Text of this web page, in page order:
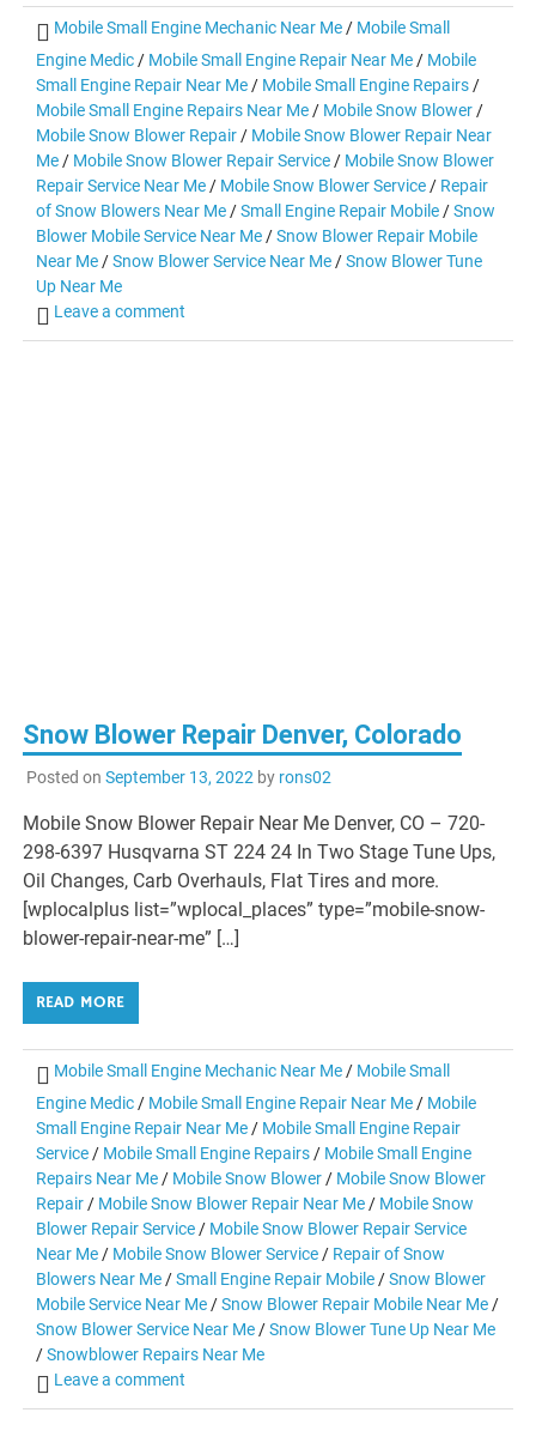
Mobile Small Engine Mechanic Near Me/ Mobile Small
Engine Medic/ Mobile Small Engine Repair Near Me/ Mobile
Small Engine Repair Near Me/ Mobile Small Engine Repairs/
Mobile Small Engine Repairs Near Me/ Mobile Snow Blower/
Mobile Snow Blower Repair/ Mobile Snow Blower Repair Near
Me/ Mobile Snow Blower Repair Service/ Mobile Snow Blower
Repair Service Near Me/ Mobile Snow Blower Service/ Repair
of Snow Blowers Near Me/Small Engine Repair Mobile/Snow
Blower Mobile Service Near Me/Snow Blower Repair Mobile
Near Me/Snow Blower Service Near Me/Snow Blower Tune
Up Near Me
Leave a comment
Snow Blower Repair Denver, Colorado
Posted on September 13, 2022 by rons02
Mobile Snow Blower Repair Near Me Denver, CO – 720-
298-6397 Husqvarna ST 224 24 In Two Stage Tune Ups,
Oil Changes, Carb Overhauls, Flat Tires and more.
[wplocalplus list=”wplocal_places” type=”mobile-snow-
blower-repair-near-me” […]
READ MORE
Mobile Small Engine Mechanic Near Me / Mobile Small
Engine Medic / Mobile Small Engine Repair Near Me / Mobile
Small Engine Repair Near Me / Mobile Small Engine Repair
Service / Mobile Small Engine Repairs / Mobile Small Engine
Repairs Near Me / Mobile Snow Blower / Mobile Snow Blower
Repair / Mobile Snow Blower Repair Near Me / Mobile Snow
Blower Repair Service / Mobile Snow Blower Repair Service
Near Me / Mobile Snow Blower Service / Repair of Snow
Blowers Near Me /Small Engine Repair Mobile /Snow Blower
Mobile Service Near Me /Snow Blower Repair Mobile Near Me /
Snow Blower Service Near Me /Snow Blower Tune Up Near Me
/Snowblower Repairs Near Me
Leave a comment